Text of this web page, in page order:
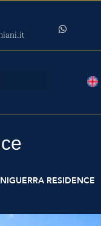
RESIDENCE